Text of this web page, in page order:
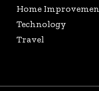
Home
Technology
Travel